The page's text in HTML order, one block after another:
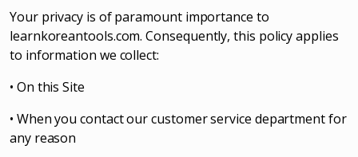
Your privacy is of paramount importance to
learnkoreantools.com. Consequently, this policy applies
to information we collect:
• On this Site
• When you contact our customer service department for
any reason